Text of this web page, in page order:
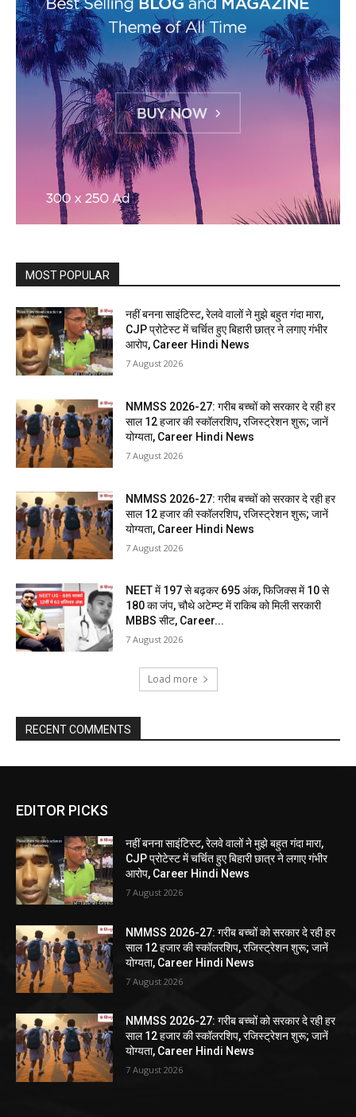
MOST POPULAR
नहीं बनना साइंटिस्ट, रेलवे वालों ने मुझे बहुत गंदा मारा,
CJP प्रोटेस्ट में चर्चित हुए बिहारी छात्र ने लगाए गंभीर
आरोप, Career Hindi News
7 August 2026
NMMSS 2026-27: गरीब बच्चों को सरकार दे रही हर
साल 12 हजार की स्कॉलरशिप, रजिस्ट्रेशन शुरू; जानें
योग्यता, Career Hindi News
7 August 2026
NMMSS 2026-27: गरीब बच्चों को सरकार दे रही हर
साल 12 हजार की स्कॉलरशिप, रजिस्ट्रेशन शुरू; जानें
योग्यता, Career Hindi News
7 August 2026
NEET में 197 से बढ़कर 695 अंक, फिजिक्स में 10 से
180 का जंप, चौथे अटेम्प्ट में राकिब को मिली सरकारी
MBBS सीट, Career...
7 August 2026
Load more
RECENT COMMENTS
EDITOR PICKS
नहीं बनना साइंटिस्ट, रेलवे वालों ने मुझे बहुत गंदा मारा,
CJP प्रोटेस्ट में चर्चित हुए बिहारी छात्र ने लगाए गंभीर
आरोप, Career Hindi News
7 August 2026
NMMSS 2026-27: गरीब बच्चों को सरकार दे रही हर
साल 12 हजार की स्कॉलरशिप, रजिस्ट्रेशन शुरू; जानें
योग्यता, Career Hindi News
7 August 2026
NMMSS 2026-27: गरीब बच्चों को सरकार दे रही हर
साल 12 हजार की स्कॉलरशिप, रजिस्ट्रेशन शुरू; जानें
योग्यता, Career Hindi News
7 August 2026